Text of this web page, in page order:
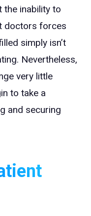
the inability to
doctors forces
simply isn’t
Nevertheless,
very little
to take a
and securing